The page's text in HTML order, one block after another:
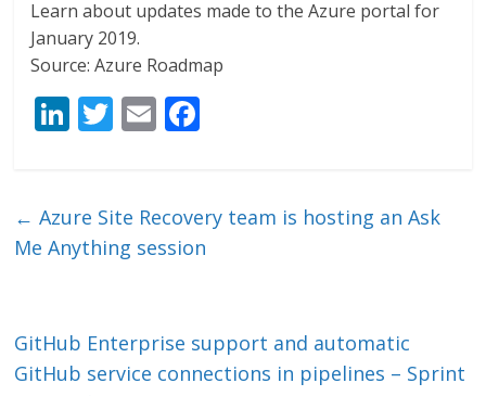
Learn about updates made to the Azure portal for
January 2019.
Source: Azure Roadmap
Li
e
dI
T
er
E
l b
o
← Azure Site Recovery team is hosting an Ask
Me Anything session
GitHub Enterprise support and automatic
GitHub service connections in pipelines – Sprint